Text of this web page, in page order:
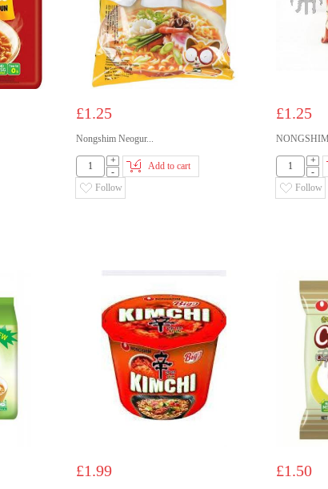
£1.25
Nongshim Neogur...
+
-
Add to cart
Follow
£1.25
+
-
Follow
£1.99 £1.50